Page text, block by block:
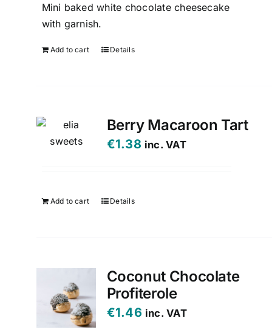
Mini baked white chocolate cheesecake
with garnish.
Add to cart Details
Berry Macaroon Tart
€1.38 inc. VAT
Add to cart Details
Coconut Chocolate
Profiterole
€1.46 inc. VAT